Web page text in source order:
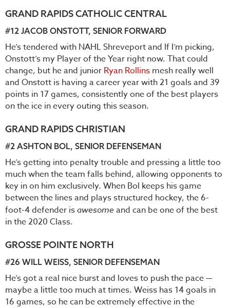
GRAND RAPIDS CATHOLIC CENTRAL
#12 JACOB ONSTOTT, SENIOR FORWARD
He’s tendered with NAHL Shreveport and If I’m picking,
Onstott’s my Player of the Year right now. That could
change, but he and junior Ryan Rollins mesh really well
and Onstott is having a career year with 21 goals and 39
points in 17 games, consistently one of the best players
on the ice in every outing this season.
GRAND RAPIDS CHRISTIAN
#2 ASHTON BOL, SENIOR DEFENSEMAN
He’s getting into penalty trouble and pressing a little too
much when the team falls behind, allowing opponents to
key in on him exclusively. When Bol keeps his game
between the lines and plays structured hockey, the 6-
foot-4 defender isawesomeand can be one of the best
in the 2020 Class.
GROSSE POINTE NORTH
#26 WILL WEISS, SENIOR DEFENSEMAN
He’s got a real nice burst and loves to push the pace —
maybe a little too much at times. Weiss has 14 goals in
16 games, so he can be extremely effective in the